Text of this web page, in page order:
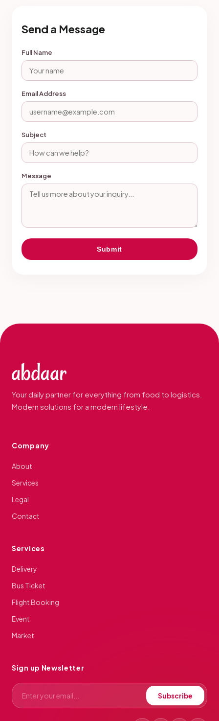
Send a Message
Full Name
Email Address
Subject
Message
Submit
Your daily partner for everything from food to logistics.
Modern solutions for a modern lifestyle.
Company
About
Services
Legal
Contact
Services
Delivery
Bus Ticket
Flight Booking
Event
Market
Sign up Newsletter
Subscribe